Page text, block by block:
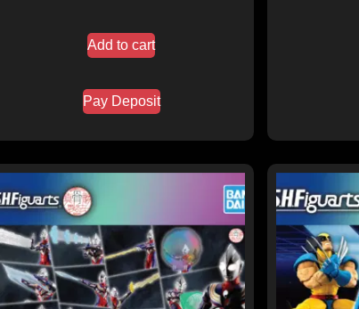
Add to cart
Pay Deposit